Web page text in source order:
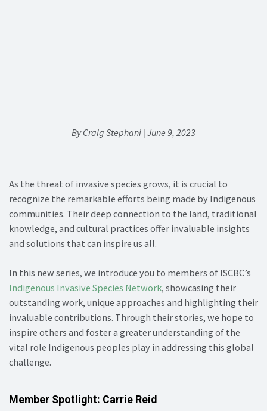
By Craig Stephani | June 9, 2023
As the threat of invasive species grows, it is crucial to
recognize the remarkable efforts being made by Indigenous
communities. Their deep connection to the land, traditional
knowledge, and cultural practices offer invaluable insights
and solutions that can inspire us all.
In this new series, we introduce you to members of ISCBC’s
Indigenous Invasive Species Network, showcasing their
outstanding work, unique approaches and highlighting their
invaluable contributions. Through their stories, we hope to
inspire others and foster a greater understanding of the
vital role Indigenous peoples play in addressing this global
challenge.
Member Spotlight: Carrie Reid